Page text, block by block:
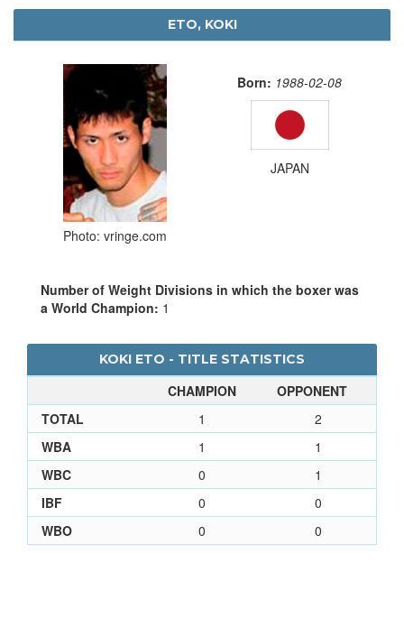
ETO, KOKI
Photo: vringe.com
Born: 1988-02-08
JAPAN
Number of Weight Divisions in which the boxer was
a World Champion: 1
KOKI ETO - TITLE STATISTICS
CHAMPION
OPPONENT
TOTAL
1
2
WBA
1
1
WBC
0
1
IBF
0
0
WBO
0 0